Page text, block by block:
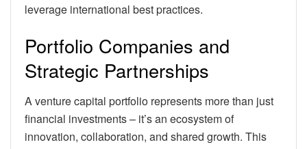
leverage international best practices.
Portfolio Companies and
Strategic Partnerships
A venture capital portfolio represents more than just
financial investments – it’s an ecosystem of
innovation, collaboration, and shared growth. This